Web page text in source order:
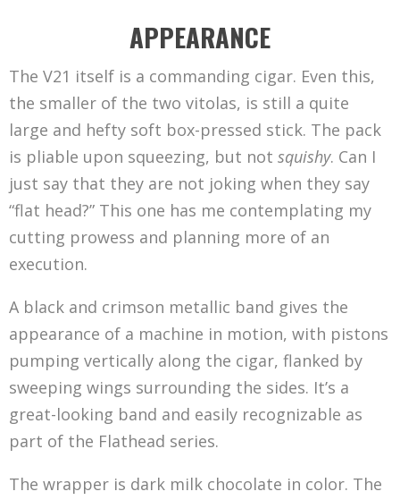
APPEARANCE
The V21 itself is a commanding cigar. Even this,
the smaller of the two vitolas, is still a quite
large and hefty soft box-pressed stick. The pack
is pliable upon squeezing, but not squishy. Can I
just say that they are not joking when they say
“flat head?” This one has me contemplating my
cutting prowess and planning more of an
execution.
A black and crimson metallic band gives the
appearance of a machine in motion, with pistons
pumping vertically along the cigar, flanked by
sweeping wings surrounding the sides. It’s a
great-looking band and easily recognizable as
part of the Flathead series.
The wrapper is dark milk chocolate in color. The